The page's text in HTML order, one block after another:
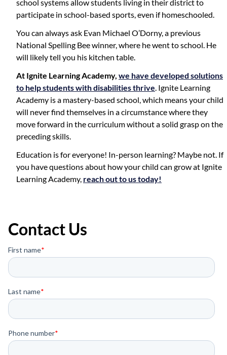
school systems allow students living in their district to
participate in school-based sports, even if homeschooled.
You can always ask Evan Michael O’Dorny, a previous
National Spelling Bee winner, where he went to school. He
will likely tell you his kitchen table.
At Ignite Learning Academy, we have developed solutions
to help students with disabilities thrive . Ignite Learning
Academy is a mastery-based school, which means your child
will never find themselves in a circumstance where they
move forward in the curriculum without a solid grasp on the
preceding skills.
Education is for everyone! In-person learning? Maybe not. If
you have questions about how your child can grow at Ignite
Learning Academy, reach out to us today!
Contact Us